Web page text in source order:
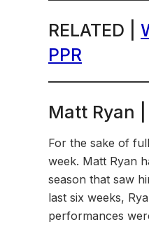
RELATED |
PPR
Matt Ryan
For the sake of
week. Matt Ryan
season that saw
last six weeks,
performances